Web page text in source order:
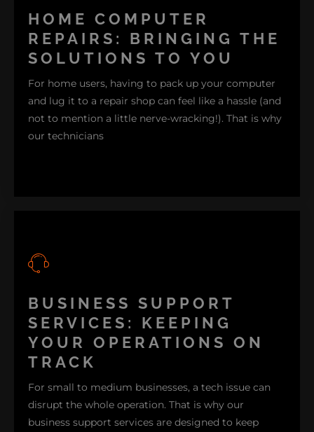
HOME COMPUTER
REPAIRS: BRINGING THE
SOLUTIONS TO YOU
For home users, having to pack up your computer
and lug it to a repair shop can feel like a hassle (and
not to mention a little nerve-wracking!). That is why
our technicians
support mean we diagnose and solve issues right
where they occur, from repairing that finicky Wi-Fi
connection to resolving software crashes on your
family’s desktop. Additionally , being in the home
environment helps us provide solutions tailored to
how you use your devices daily.
BUSINESS SUPPORT
SERVICES: KEEPING
YOUR OPERATIONS ON
TRACK
For small to medium businesses, a tech issue can
disrupt the whole operation. That is why our
business support services are designed to keep